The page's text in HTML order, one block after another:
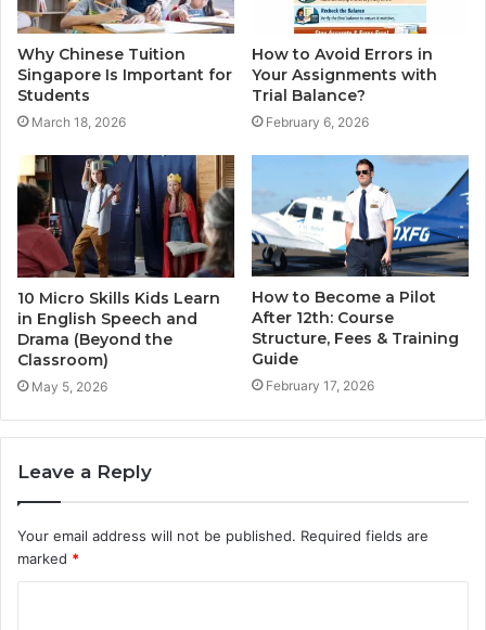
Why Chinese Tuition
Singapore Is Important for
Students
March 18, 2026
How to Avoid Errors in
Your Assignments with
Trial Balance?
February 6, 2026
10 Micro Skills Kids Learn
in English Speech and
Drama (Beyond the
Classroom)
May 5, 2026
How to Become a Pilot
After 12th: Course
Structure, Fees & Training
Guide
February 17, 2026
Leave a Reply
Your email address will not be published. Required fields are
marked *